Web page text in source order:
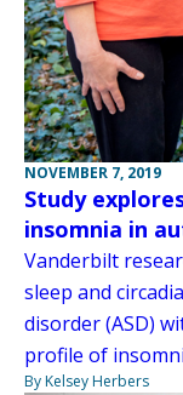
NOVEMBER 7, 2019
Study
insomnia in
Vanderbilt
sleep and
disorder (ASD)
profile of
By Kelsey Herbers